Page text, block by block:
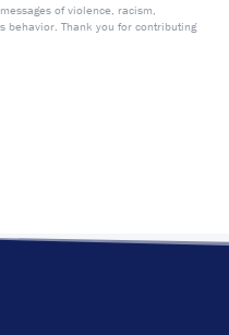
of violence, racism,
behavior. Thank you for contributing